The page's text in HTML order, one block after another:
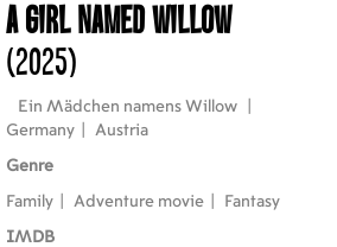
A Girl Named Willow
(2025)
Ein Mädchen namens Willow
Germany
Austria
Genre
Family Adventure movie Fantasy
IMDB